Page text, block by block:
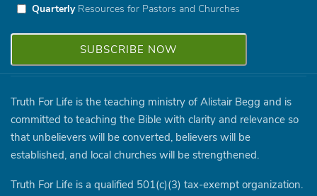
QuarterlyResources for Pastors and Churches
Truth For Life is the teaching ministry of Alistair Begg and is
committed to teaching the Bible with clarity and relevance so
that unbelievers will be converted, believers will be
established, and local churches will be strengthened.
Truth For Life is a qualified 501(c)(3) tax-exempt organization.